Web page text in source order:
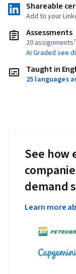
Shareable
Add to your
Assessments
20 assignments¹
AI Graded see
Taught in
25 languages
See how
demand
Learn more